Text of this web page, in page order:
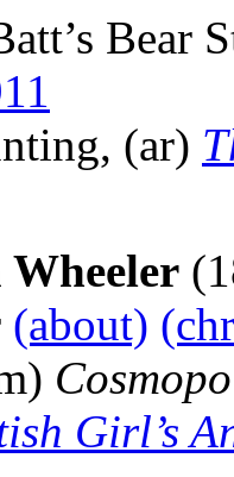
Bear
(ar)
(about)
Girl’s